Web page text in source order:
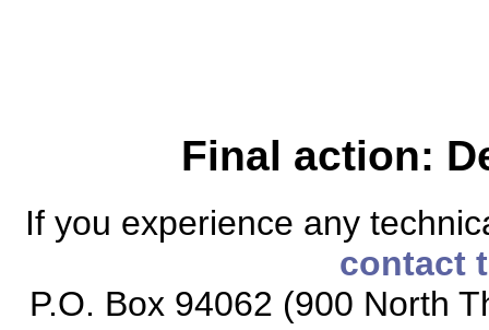
Final action:
If you experience any
contact
P.O. Box 94062 (900 North